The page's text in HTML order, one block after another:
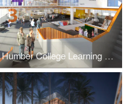
Humber College Learning Resource Commons